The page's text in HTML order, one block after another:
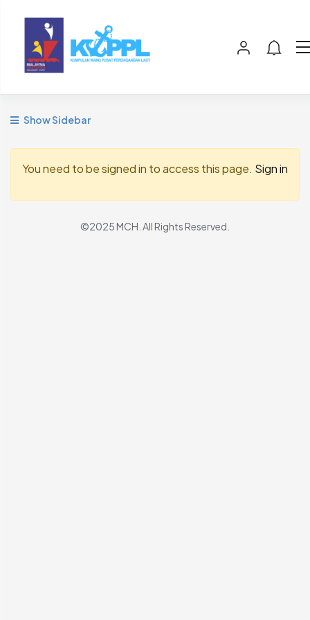
Show Sidebar
You need to be signed in to access this page. Sign in
©2025 MCH. All Rights Reserved.